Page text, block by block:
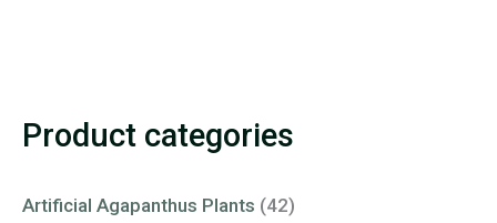
Product categories
Artificial Agapanthus Plants (42)